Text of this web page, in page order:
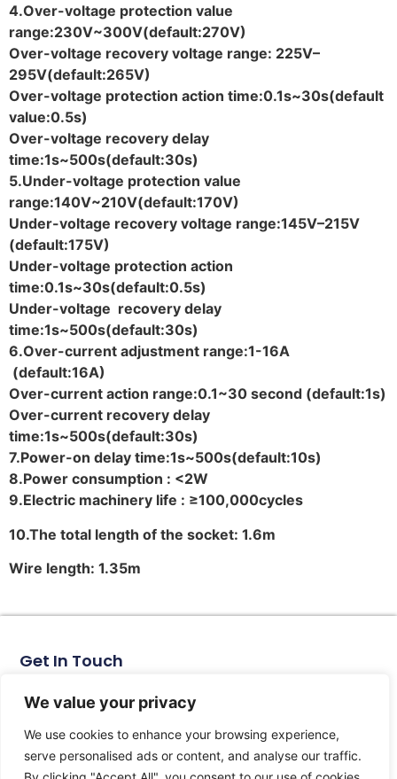
We value your privacy
We use cookies to enhance your browsing experience,
serve personalised ads or content, and analyse our traffic.
4.Over-voltage protection value
range:230V~300V(default:270V)
Over-voltage recovery voltage range: 225V–
295V(default:265V)
Over-voltage protection action time:0.1s~30s(default
value:0.5s)
Over-voltage recovery delay
time:1s~500s(default:30s)
5.Under-voltage protection value
range:140V~210V(default:170V)
Under-voltage recovery voltage range:145V–215V
(default:175V)
Under-voltage protection action
time:0.1s~30s(default:0.5s)
Under-voltage recovery delay
time:1s~500s(default:30s)
6.Over-current adjustment range:1-16A
(default:16A)
Over-current action range:0.1~30 second (default:1s)
Over-current recovery delay
time:1s~500s(default:30s)
7.Power-on delay time:1s~500s(default:10s)
8.Power consumption : <2W
9.Electric machinery life : ≥100,000cycles
10.The total length of the socket: 1.6m
Wire length: 1.35m
Get In Touch
City, Zhejiang Province
Email: arlen@tomzn.com
Phone: +86-15067708509
landline: +86-577-62653368